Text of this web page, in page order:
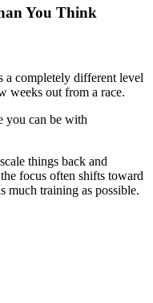
You Think
a completely different level
weeks out from a race.
you can be with
things back and
focus often shifts toward
much training as possible.